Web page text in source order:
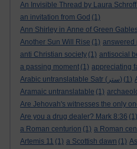
An Invisible Thread by Laura
an invitation from God (1)
Ann Shirley in Anne of Green
Another Sun Will Rise (1) answered
anti Christian society (1) antisocial
a passing moment (1) appreciating
Arabic untranslatable Satr (ستر)
(1)
Aramaic untranslatable (1)
Are Jehovah's witnesses the only
Are you a drug dealer? Mark 8:36 (1)
a Roman centurion (1) a Roman
Artemis 11 (1) a Scottish dawn (1)